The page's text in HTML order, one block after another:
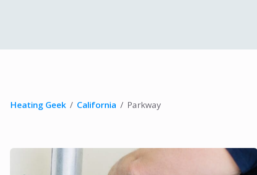
Heating Geek / California / Parkway